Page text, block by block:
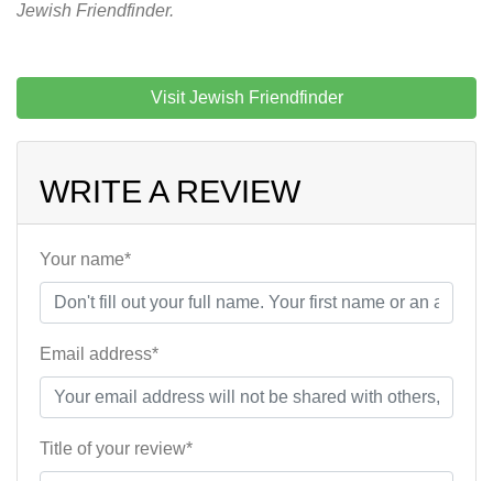
Jewish Friendfinder.
Visit Jewish Friendfinder
WRITE A REVIEW
Your name*
Email address*
Title of your review*